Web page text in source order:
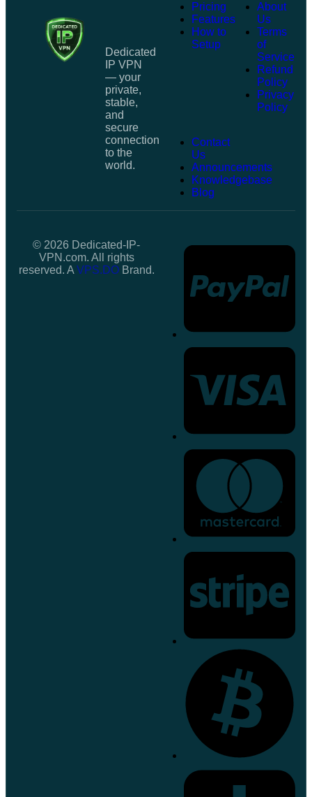
Dedicated
IP VPN
— your
private,
stable,
and
secure
connection
to the
world.
Pricing
Features
How to
Setup
About
Us
Terms
of
Service
Refund
Policy
Privacy
Policy
Contact
Us
Announcements
Knowledgebase
Blog
© 2026 Dedicated-IP-
VPN.com. All rights
reserved. A VPS.DOBrand.